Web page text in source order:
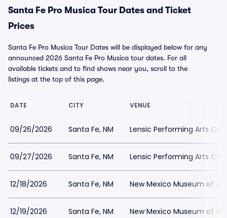
Santa Fe Pro Musica Tour Dates and Ticket
Prices
Santa Fe Pro Musica Tour Dates will be displayed below for any
announced 2026 Santa Fe Pro Musica tour dates. For all
available tickets and to find shows near you, scroll to the
listings at the top of this page.
DATE CITY VENUE
09/26/2026 Santa Fe, NM Lensic Performing Arts
09/27/2026 Santa Fe, NM Lensic Performing Arts
12/18/2026 Santa Fe, NM New Mexico Museum of Art
12/19/2026 Santa Fe, NM New Mexico Museum of Art